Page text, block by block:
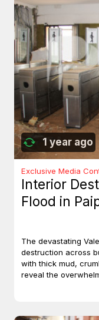
1 year ago
Exclusive Media
Interior
Flood in
The devastating
destruction across
with thick mud,
reveal the